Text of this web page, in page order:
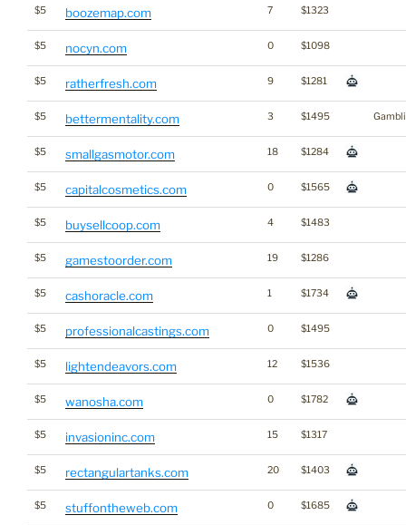
$5 boozemap.com 7 $1323
$5 nocyn.com 0 $1098
$5 ratherfresh.com 9 $1281
$5 bettermentality.com 3 $1495
$5 smallgasmotor.com 18 $1284
$5 capitalcosmetics.com 0 $1565
$5 buysellcoop.com 4 $1483
$5 gamestoorder.com 19 $1286
$5 cashoracle.com 1 $1734
$5 professionalcastings.com 0 $1495
$5 lightendeavors.com 12 $1536
$5 wanosha.com 0 $1782
$5 invasioninc.com 15 $1317
$5 rectangulartanks.com 20 $1403
$5 stuffontheweb.com 0 $1685